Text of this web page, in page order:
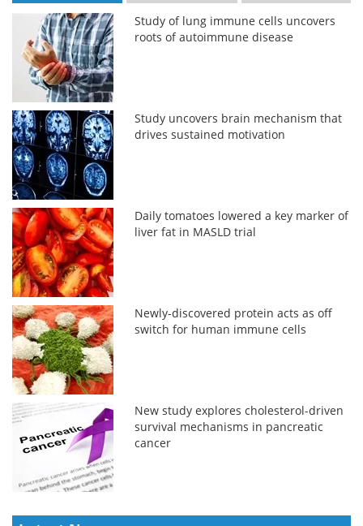
Study of lung immune cells uncovers
roots of autoimmune disease
Study uncovers brain mechanism that
drives sustained motivation
Daily tomatoes lowered a key marker of
liver fat in MASLD trial
Newly-discovered protein acts as off
switch for human immune cells
New study explores cholesterol-driven
survival mechanisms in pancreatic
cancer